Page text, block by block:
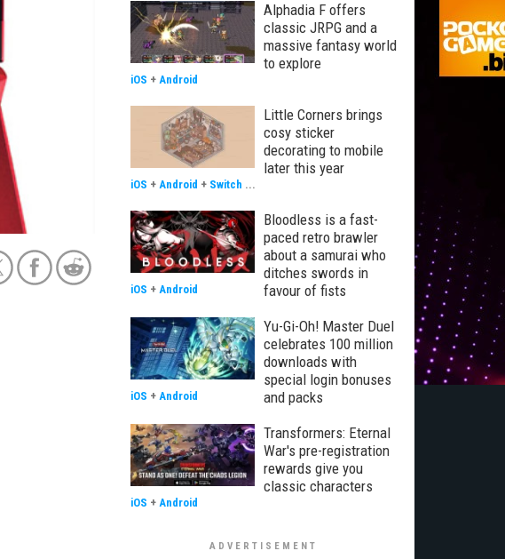
Alphadia F offers
classic JRPG and a
massive fantasy world
to explore
iOS + Android
Little Corners brings
cosy sticker
decorating to mobile
later this year
iOS + Android + Switch ...
Bloodless is a fast-
paced retro brawler
about a samurai who
ditches swords in
favour of fists
iOS + Android
Yu-Gi-Oh! Master Duel
celebrates 100 million
downloads with
special login bonuses
and packs
iOS + Android
Transformers: Eternal
War's pre-registration
rewards give you
classic characters
iOS + Android